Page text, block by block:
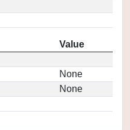
Value
None
None